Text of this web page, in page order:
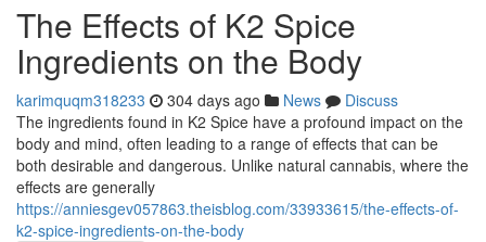
The Effects of K2 Spice
Ingredients on the Body
karimquqm318233 304 days ago News
Discuss
The ingredients found in K2 Spice have a profound impact on the
body and mind, often leading to a range of effects that can be
both desirable and dangerous. Unlike natural cannabis, where the
effects are generally
https://anniesgev057863.theisblog.com/33933615/the-effects-of-
k2-spice-ingredients-on-the-body